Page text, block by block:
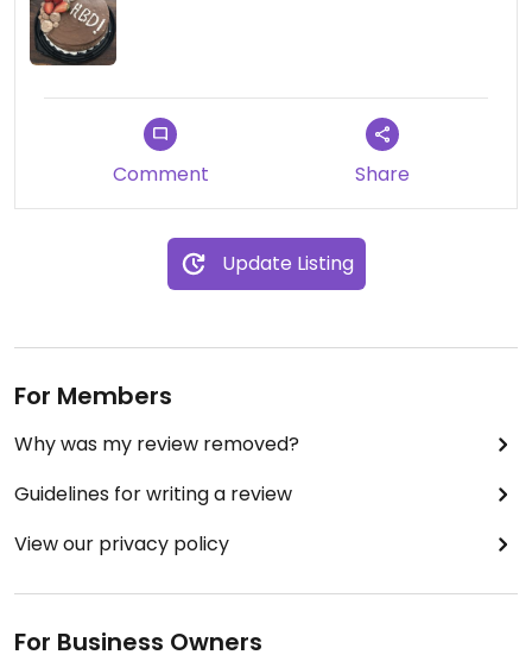
Comment Share
Update Listing
For Members
Why was my review removed?
Guidelines for writing a review
View our privacy policy
For Business Owners